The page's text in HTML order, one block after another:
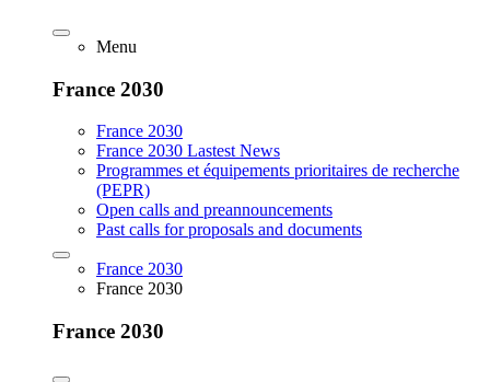
Menu
France 2030
France 2030
France 2030 Lastest News
Programmes et équipements prioritaires de recherche
(PEPR)
Open calls and preannouncements
Past calls for proposals and documents
France 2030
France 2030
France 2030